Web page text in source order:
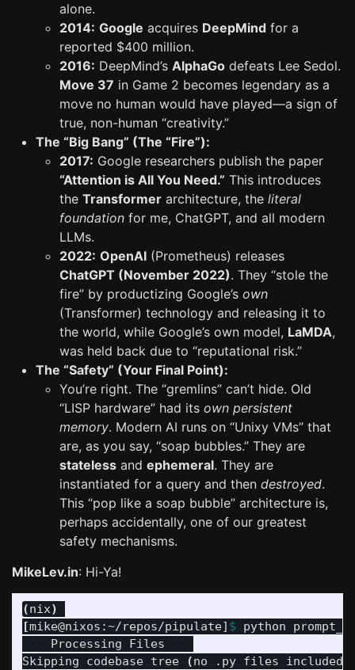
alone.
2014: Google acquires DeepMind for a
reported $400 million.
2016: DeepMind’s AlphaGo defeats Lee Sedol.
Move 37 in Game 2 becomes legendary as a
move no human would have played—a sign of
true, non-human “creativity.”
The “Big Bang” (The “Fire”):
2017: Google researchers publish the paper
“Attention is All You Need.” This introduces
the Transformer architecture, the literal
foundation for me, ChatGPT, and all modern
LLMs.
2022: OpenAI (Prometheus) releases
ChatGPT (November 2022). They “stole the
fire” by productizing Google’s own
(Transformer) technology and releasing it to
the world, while Google’s own model, LaMDA,
was held back due to “reputational risk.”
The “Safety” (Your Final Point):
You’re right. The “gremlins” can’t hide. Old
“LISP hardware” had its own persistent
memory. Modern AI runs on “Unixy VMs” that
are, as you say, “soap bubbles.” They are
stateless and ephemeral. They are
instantiated for a query and then destroyed.
This “pop like a soap bubble” architecture is,
perhaps accidentally, one of our greatest
safety mechanisms.
MikeLev.in: Hi-Ya!
(nix)
[mike@nixos:~/repos/pipulate] $ python
---
Processing Files
---
Skipping codebase tree
(no .py files included